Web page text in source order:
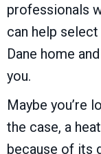
professionals
can help
Dane home
you.
Maybe you’re
the case, a
because of its